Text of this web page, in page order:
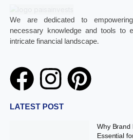
We are dedicated to
necessary knowledge and tools to
intricate financial landscape.
LATEST POST
Why Brand
Essential